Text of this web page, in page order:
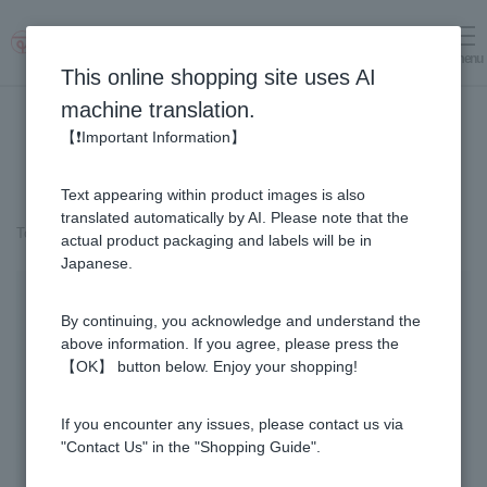
menu
Top page ＞ Fruit Juice Infused Honey ＞ Yuzu & Honey (300g)
This online shopping site uses AI
machine translation.
【❗Important Information】
Text appearing within product images is also
translated automatically by AI. Please note that the
actual product packaging and labels will be in
Japanese.
By continuing, you acknowledge and understand the
above information. If you agree, please press the
【OK】 button below. Enjoy your shopping!
If you encounter any issues, please contact us via
"Contact Us" in the "Shopping Guide".